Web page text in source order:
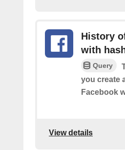
History
with
Query
you create
Facebook
View details